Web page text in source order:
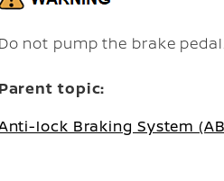
Do not pump the brake
Parent topic:
lock Braking System